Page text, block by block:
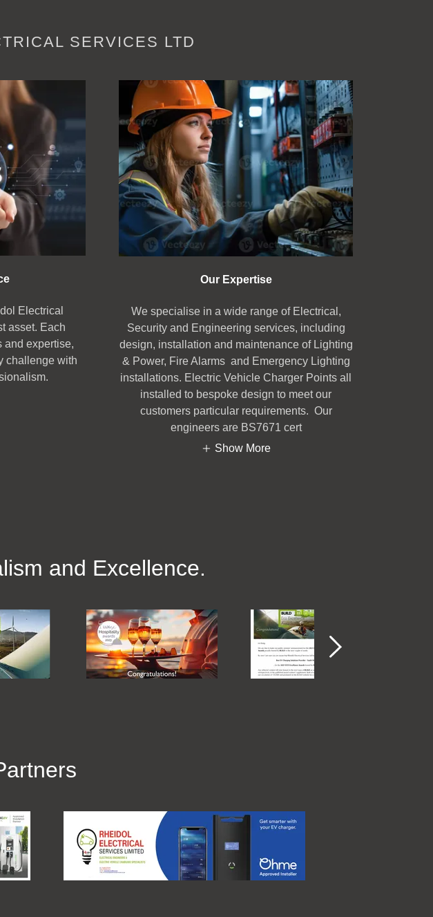
SERVICES LTD
Electrical
asset. Each
and expertise,
challenge with
Our Expertise
We specialise in a wide range of Electrical,
Security and Engineering services, including
design, installation and maintenance of Lighting
& Power, Fire Alarms and Emergency Lighting
installations. Electric Vehicle Charger Points all
installed to bespoke design to meet our
customers particular requirements. Our
engineers are BS7671 cert
Show More
and Excellence.